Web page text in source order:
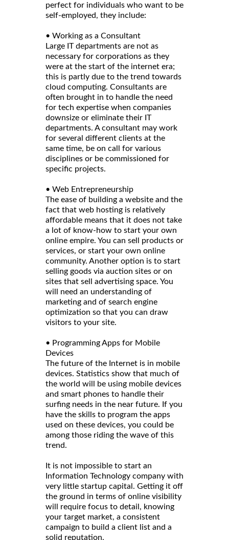
perfect for individuals who want to be
self-employed, they include:
• Working as a Consultant
Large IT departments are not as
necessary for corporations as they
were at the start of the internet era;
this is partly due to the trend towards
cloud computing. Consultants are
often brought in to handle the need
for tech expertise when companies
downsize or eliminate their IT
departments. A consultant may work
for several different clients at the
same time, be on call for various
disciplines or be commissioned for
specific projects.
• Web Entrepreneurship
The ease of building a website and the
fact that web hosting is relatively
affordable means that it does not take
a lot of know-how to start your own
online empire. You can sell products or
services, or start your own online
community. Another option is to start
selling goods via auction sites or on
sites that sell advertising space. You
will need an understanding of
marketing and of search engine
optimization so that you can draw
visitors to your site.
• Programming Apps for Mobile
Devices
The future of the Internet is in mobile
devices. Statistics show that much of
the world will be using mobile devices
and smart phones to handle their
surfing needs in the near future. If you
have the skills to program the apps
used on these devices, you could be
among those riding the wave of this
trend.
It is not impossible to start an
Information Technology company with
very little startup capital. Getting it off
the ground in terms of online visibility
will require focus to detail, knowing
your target market, a consistent
campaign to build a client list and a
solid reputation.